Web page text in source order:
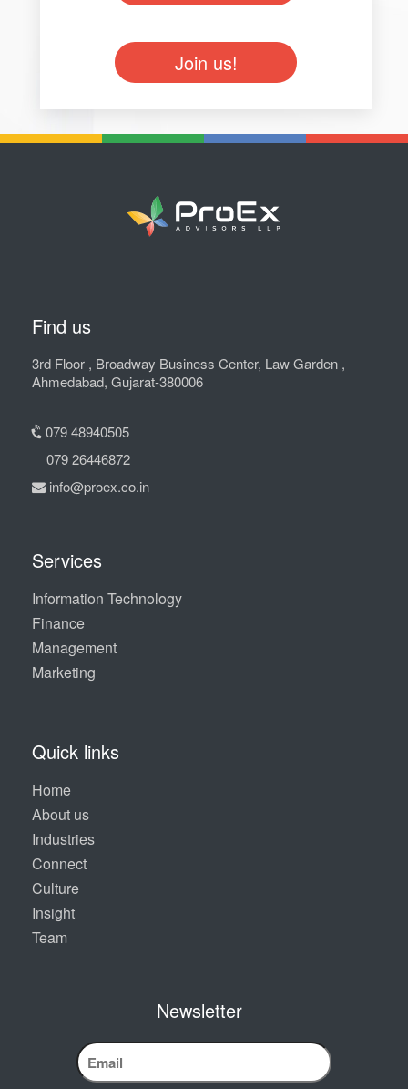
Join us!
Find us
3rd Floor , Broadway Business Center, Law Garden ,
Ahmedabad, Gujarat-380006
079 48940505
079 26446872
info@proex.co.in
Services
Information Technology
Finance
Management
Marketing
Quick links
Home
About us
Industries
Connect
Culture
Insight
Team
Newsletter